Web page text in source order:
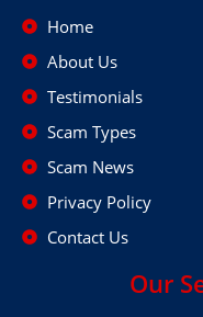
Home
About Us
Testimonials
Scam Types
Scam News
Privacy Policy
Contact Us
Our